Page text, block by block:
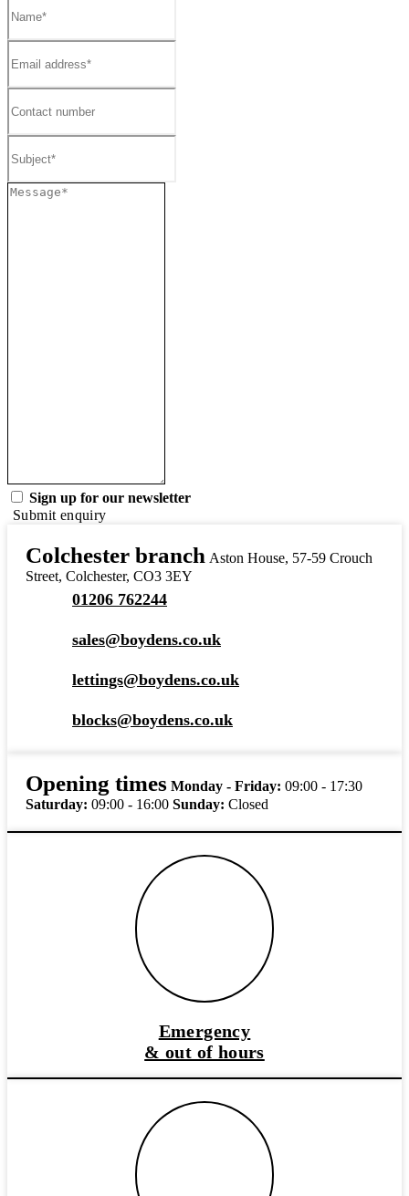
Sign up for our newsletter
Submit enquiry
Colchester branch Aston House, 57-59 Crouch
Street, Colchester, CO3 3EY
01206 762244
sales@boydens.co.uk
lettings@boydens.co.uk
blocks@boydens.co.uk
Opening times Monday - Friday: 09:00 - 17:30
Saturday: 09:00 - 16:00 Sunday: Closed
Emergency
& out of hours